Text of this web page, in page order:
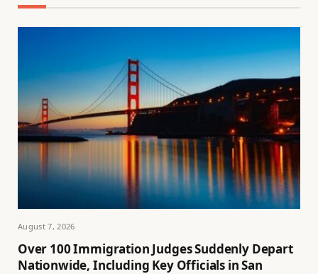
August 7, 2026
Over 100 Immigration Judges Suddenly Depart
Nationwide, Including Key Officials in San